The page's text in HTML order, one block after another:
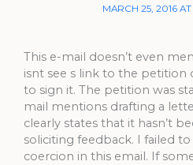
MARCH 25, 2016
This e-mail doesn’t even
isnt see s link to the petition
to sign it. The petition was
mail mentions drafting a
clearly states that it hasn’t
soliciting feedback. I failed
coercion in this email. If